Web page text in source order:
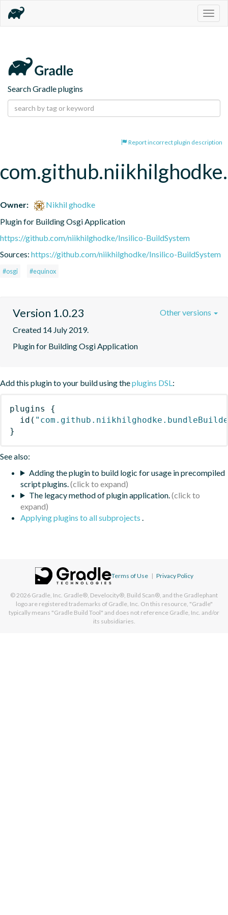
Search Gradle plugins
Report incorrect plugin description
Owner:
Nikhil ghodke
Plugin for Building Osgi Application
https://github.com/niikhilghodke/Insilico-BuildSystem
Sources: https://github.com/niikhilghodke/Insilico-BuildSystem
#osgi #equinox
Version 1.0.23
Created 14 July 2019.
Plugin for Building Osgi Application
Other versions
Add this plugin to your build using theplugins DSL:
plugins
{
id (
}
See also:
Adding the plugin to build logic for usage in precompiled
script plugins.
The legacy method of plugin application.
Applying plugins to all subprojects .
Terms of Use | Privacy Policy
© 2026 Gradle, Inc. Gradle®, Develocity®, Build Scan®, and the Gradlephant
logo are registered trademarks of Gradle, Inc. On this resource, "Gradle"
typically means "Gradle Build Tool" and does not reference Gradle, Inc. and/or
its subsidiaries.